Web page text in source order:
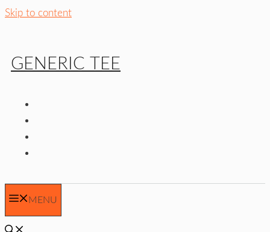
Skip to content
GENERIC TEE
MENU